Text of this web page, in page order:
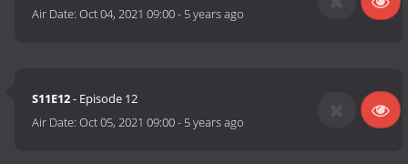
Air Date:Oct 04, 2021 09:00- 5 years ago
S11E12- Episode 12
Air Date:Oct 05, 2021 09:00- 5 years ago